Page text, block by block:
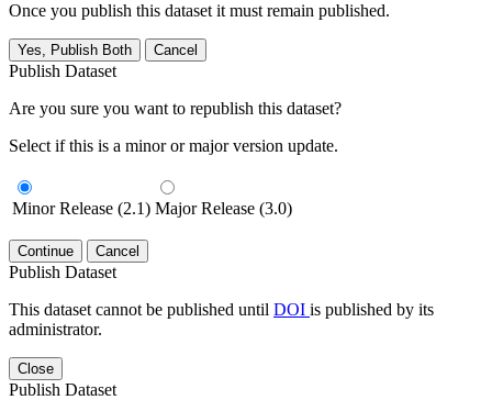
Once you publish this dataset it must remain published.
Yes, Publish Both Cancel
Publish Dataset
Are you sure you want to republish this dataset?
Select if this is a minor or major version update.
Minor Release (2.1) Major Release (3.0)
Continue Cancel
Publish Dataset
This dataset cannot be published until DOI is published by its
administrator.
Close
Publish Dataset